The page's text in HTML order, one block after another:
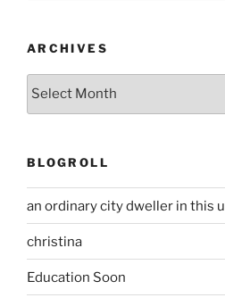
ARCHIVES
Archives
BLOGROLL
an ordinary city dweller in this
christina
Education Soon